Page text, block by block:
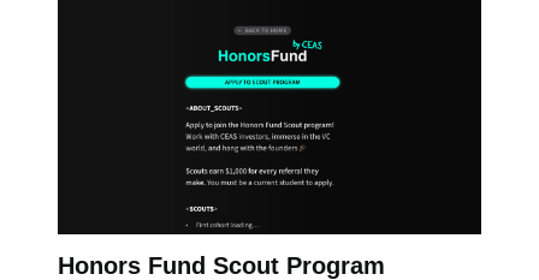
Honors Fund Scout Program